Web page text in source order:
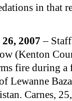
in that
2007 –
(Kenton
fire during
Lewanne
Carnes,